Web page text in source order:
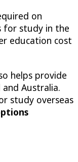
on
for study in the
education cost
helps provide
Australia.
study overseas